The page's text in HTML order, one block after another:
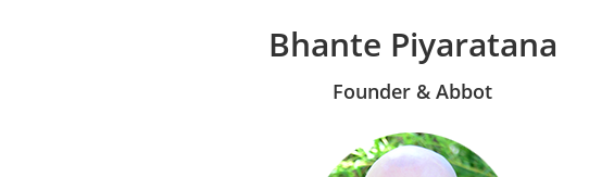
Bhante Piyaratana
Founder & Abbot